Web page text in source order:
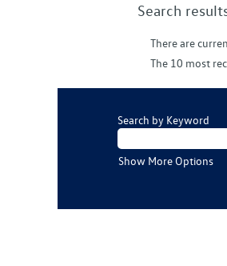
Search
There are
The 10 most
Search by Keyword
Show More Options